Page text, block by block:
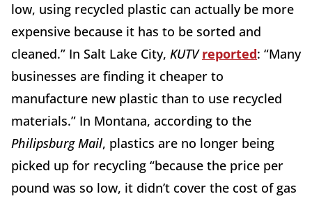
low, using recycled plastic can actually be more
expensive because it has to be sorted and
cleaned.” In Salt Lake City, KUTV reported: “Many
businesses are finding it cheaper to
manufacture new plastic than to use recycled
materials.” In Montana, according to the
Philipsburg Mail, plastics are no longer being
picked up for recycling “because the price per
pound was so low, it didn’t cover the cost of gas